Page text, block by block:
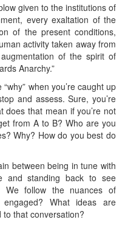
given to the institutions of
every exaltation of the
of the present conditions,
activity taken away from
of the spirit of
Anarchy.”
when you’re caught up
and assess. Sure, you’re
does that mean if you’re not
from A to B? Who are you
Why? How do you best do
between being in tune with
and standing back to see
We follow the nuances of
What ideas are
that conversation?